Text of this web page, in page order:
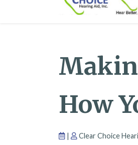
How
| Clear Choice